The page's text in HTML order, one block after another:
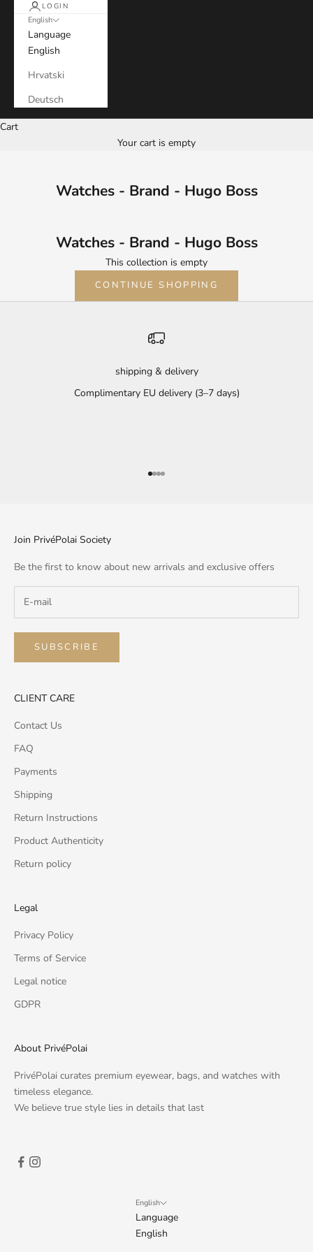
LOGIN
English
Language
English
Hrvatski
Deutsch
Cart
Your cart is empty
Watches - Brand - Hugo Boss
Watches - Brand - Hugo Boss
This collection is empty
CONTINUE SHOPPING
shipping & delivery
Complimentary EU delivery (3–7 days)
Go to item 1
Go to item 2
Go to item 3
Go to item 4
Join PrivéPolai Society
Be the first to know about new arrivals and exclusive offers
SUBSCRIBE
CLIENT CARE
Contact Us
FAQ
Payments
Shipping
Return Instructions
Product Authenticity
Return policy
Legal
Privacy Policy
Terms of Service
Legal notice
GDPR
About PrivéPolai
PrivéPolai curates premium eyewear, bags, and watches with
timeless elegance.
We believe true style lies in details that last
English
Language
English